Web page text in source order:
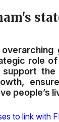
role
people’s
to link with